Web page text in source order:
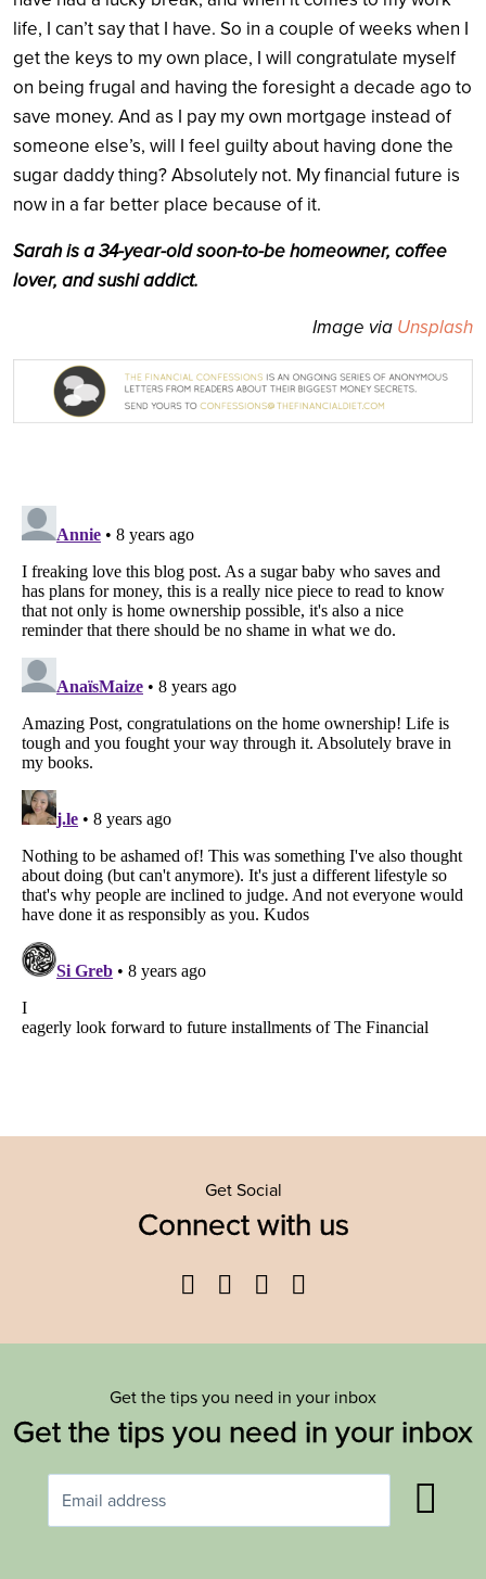
life, I can’t say that I have. So in a couple of weeks when I
get the keys to my own place, I will congratulate myself
on being frugal and having the foresight a decade ago to
save money. And as I pay my own mortgage instead of
someone else’s, will I feel guilty about having done the
sugar daddy thing? Absolutely not. My financial future is
now in a far better place because of it.
Sarah is a 34-year-old soon-to-be homeowner, coffee
lover, and sushi addict.
Image via Unsplash
Get Social
Connect with us
Facebook
TwitterYouTube
Get the tips you need in your inbox
Get the tips you need in your inbox